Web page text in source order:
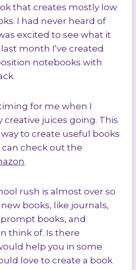
that creates mostly low
I had never heard of
excited to see what it
month I’ve created
notebooks with
for me when I
juices going. This
to create useful books
can check out the
.
rush is almost over so
books, like journals,
books, and
think of. Is there
help you in some
love to create a book